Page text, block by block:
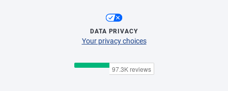
DATA PRIVACY
Your privacy choices